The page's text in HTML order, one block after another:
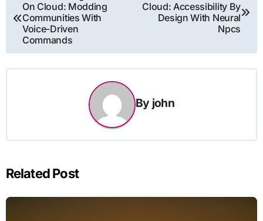
navigation
On Cloud: Modding
Communities With
Voice-Driven
Commands
Cloud: Accessibility By
Design With Neural
Npcs
By john
Related Post